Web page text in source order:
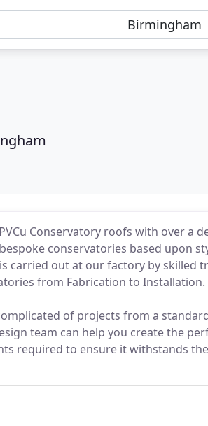
Conservatory roofs with over a
conservatories based upon
carried out at our factory by skilled
from Fabrication to Installation.
of projects from a
team can help you create the
required to ensure it withstands